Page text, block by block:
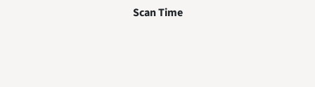
Scan Time